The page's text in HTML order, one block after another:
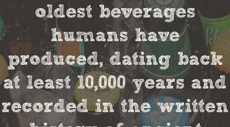
oldest beverages
humans have
produced, dating back
at least 10,000 years and
recorded in the written